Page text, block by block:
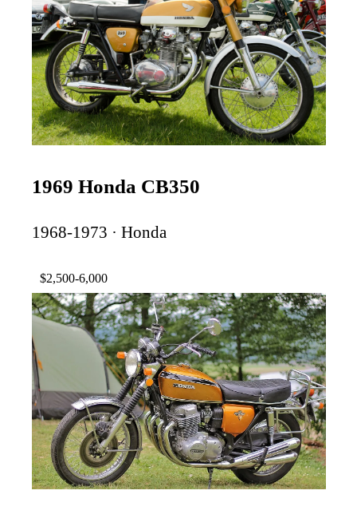
1969 Honda CB350
1968-1973 · Honda
$2,500-6,000